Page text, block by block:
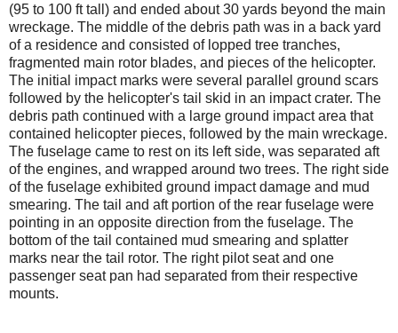
(95 to 100 ft tall) and ended about 30 yards beyond the main
wreckage. The middle of the debris path was in a back yard
of a residence and consisted of lopped tree tranches,
fragmented main rotor blades, and pieces of the helicopter.
The initial impact marks were several parallel ground scars
followed by the helicopter's tail skid in an impact crater. The
debris path continued with a large ground impact area that
contained helicopter pieces, followed by the main wreckage.
The fuselage came to rest on its left side, was separated aft
of the engines, and wrapped around two trees. The right side
of the fuselage exhibited ground impact damage and mud
smearing. The tail and aft portion of the rear fuselage were
pointing in an opposite direction from the fuselage. The
bottom of the tail contained mud smearing and splatter
marks near the tail rotor. The right pilot seat and one
passenger seat pan had separated from their respective
mounts.